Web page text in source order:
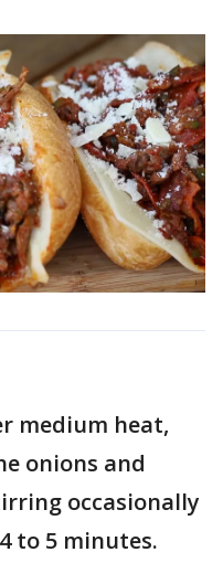
medium heat,
onions and
occasionally
to 5 minutes.